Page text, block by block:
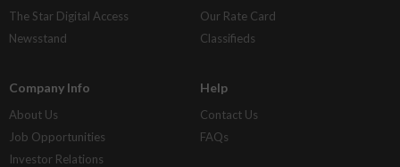
The Star Digital Access
Newsstand
Our Rate Card
Classifieds
Company Info
About Us
Job Opportunities
Investor Relations
Help
Contact Us
FAQs